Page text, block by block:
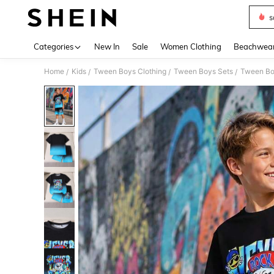
Categories New In Sale Women Clothing
Home / Kids / Tween Boys Clothing / Tween Boys Sets / Tween